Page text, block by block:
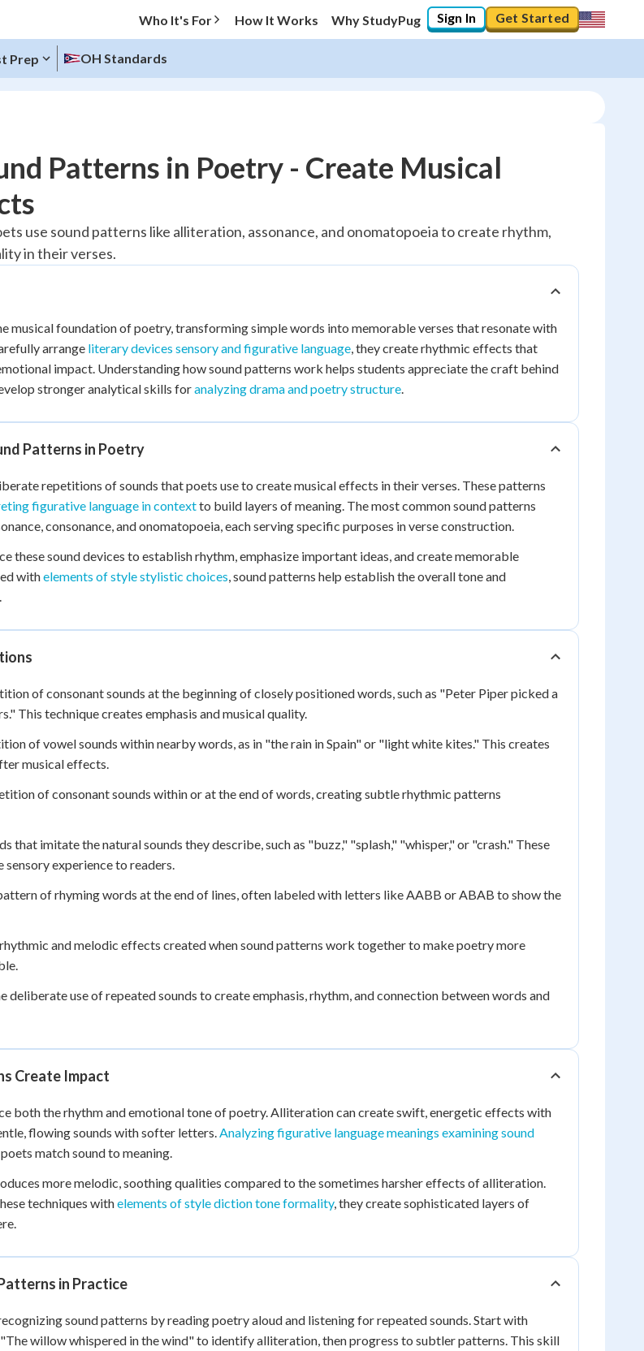
Who It's For How It Works Why StudyPug Sign In Get Started
Prep OH Standards
10 %
foundation!"
Reviewed
No attempts
Patterns in Poetry - Create Musical
use sound patterns like alliteration, assonance, and onomatopoeia to create rhythm,
in their verses.
musical foundation of poetry, transforming simple words into memorable verses that resonate with
arrange literary devices sensory and figurative language, they create rhythmic effects that
impact. Understanding how sound patterns work helps students appreciate the craft behind
stronger analytical skills foranalyzing drama and poetry structure.
Patterns in Poetry
repetitions of sounds that poets use to create musical effects in their verses. These patterns
figurative language in contextto build layers of meaning. The most common sound patterns
consonance, and onomatopoeia, each serving specific purposes in verse construction.
these sound devices to establish rhythm, emphasize important ideas, and create memorable
withelements of style stylistic choices, sound patterns help establish the overall tone and
of consonant sounds at the beginning of closely positioned words, such as "Peter Piper picked a
This technique creates emphasis and musical quality.
of vowel sounds within nearby words, as in "the rain in Spain" or "light white kites." This creates
musical effects.
of consonant sounds within or at the end of words, creating subtle rhythmic patterns
that imitate the natural sounds they describe, such as "buzz," "splash," "whisper," or "crash." These
experience to readers.
of rhyming words at the end of lines, often labeled with letters like AABB or ABAB to show the
and melodic effects created when sound patterns work together to make poetry more
deliberate use of repeated sounds to create emphasis, rhythm, and connection between words and
Create Impact
both the rhythm and emotional tone of poetry. Alliteration can create swift, energetic effects with
flowing sounds with softer letters.Analyzing figurative language meanings examining sound
match sound to meaning.
more melodic, soothing qualities compared to the sometimes harsher effects of alliteration.
techniques withelements of style diction tone formality, they create sophisticated layers of
in Practice
sound patterns by reading poetry aloud and listening for repeated sounds. Start with
willow whispered in the wind" to identify alliteration, then progress to subtler patterns. This skill